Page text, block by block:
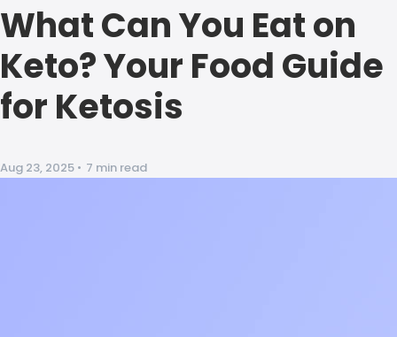
What Can You Eat on
Keto? Your Food Guide
for Ketosis
Aug 23, 2025 • 7 min read